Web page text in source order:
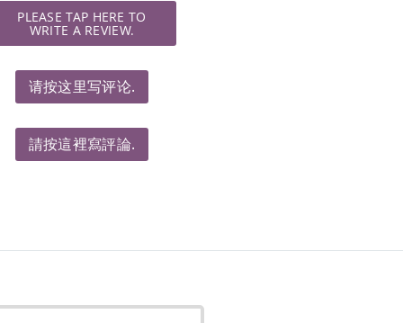
PLEASE TAP HERE TO
WRITE A REVIEW.
请按这里写评论.
請按這裡寫評論.